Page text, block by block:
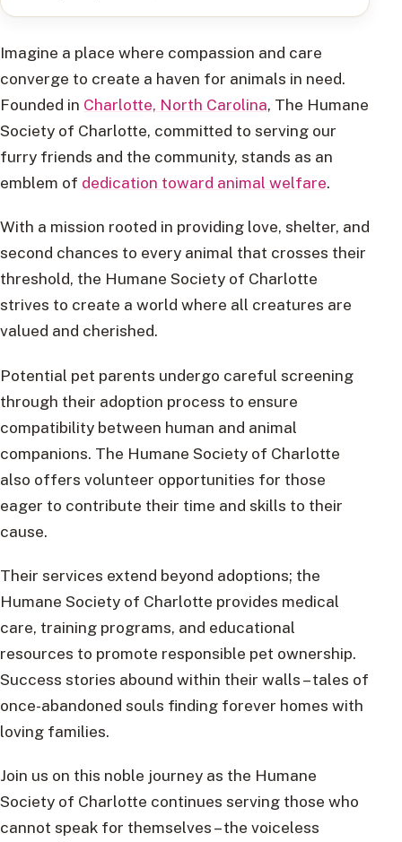
Imagine a place where compassion and care
converge to create a haven for animals in need.
Founded in Charlotte, North Carolina, The Humane
Society of Charlotte, committed to serving our
furry friends and the community, stands as an
emblem of dedication toward animal welfare.
With a mission rooted in providing love, shelter, and
second chances to every animal that crosses their
threshold, the Humane Society of Charlotte
strives to create a world where all creatures are
valued and cherished.
Potential pet parents undergo careful screening
through their adoption process to ensure
compatibility between human and animal
companions. The Humane Society of Charlotte
also offers volunteer opportunities for those
eager to contribute their time and skills to their
cause.
Their services extend beyond adoptions; the
Humane Society of Charlotte provides medical
care, training programs, and educational
resources to promote responsible pet ownership.
Success stories abound within their walls – tales of
once-abandoned souls finding forever homes with
loving families.
Join us on this noble journey as the Humane
Society of Charlotte continues serving those who
cannot speak for themselves – the voiceless